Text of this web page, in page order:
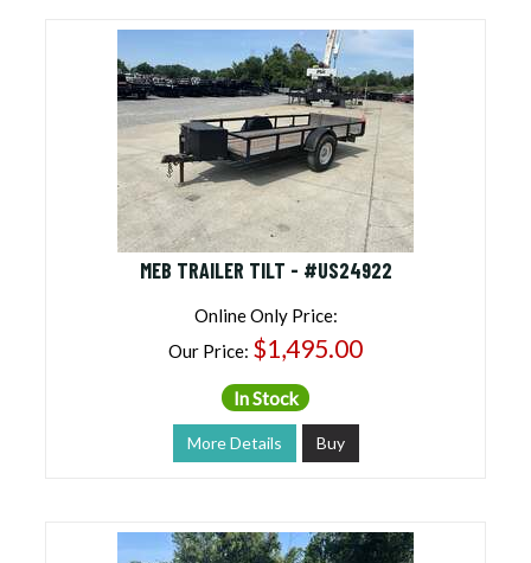
MEB TRAILER TILT - #US24922
Online Only Price:
Our Price: $1,495.00
In Stock
More Details Buy